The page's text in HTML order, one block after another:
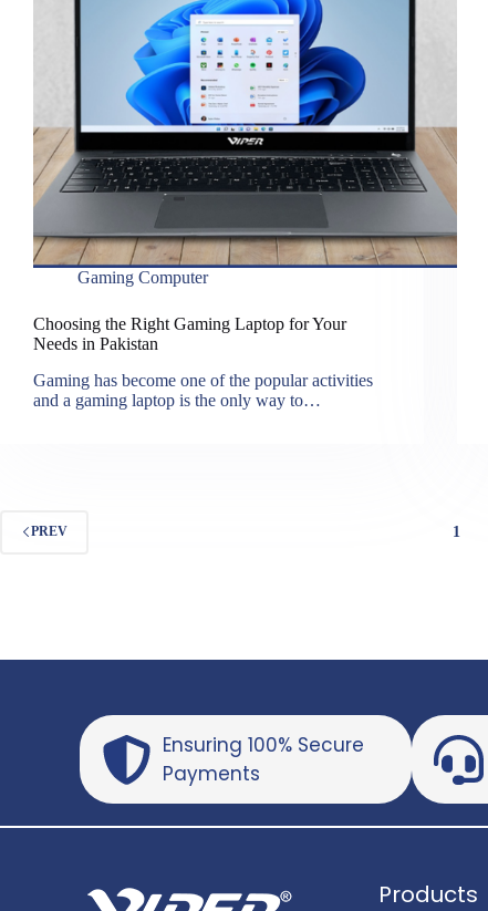
Gaming Computer
Choosing the Right Gaming Laptop for Your
Needs in Pakistan
Gaming has become one of the popular activities
and a gaming laptop is the only way to…
PREV 1
Ensuring 100% Secure
Payments
Products